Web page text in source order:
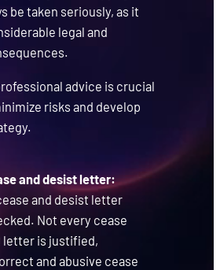
be taken seriously, as it
legal and
advice is crucial
risks and develop
and desist letter:
and desist letter
Not every cease
letter is justified,
and abusive cease